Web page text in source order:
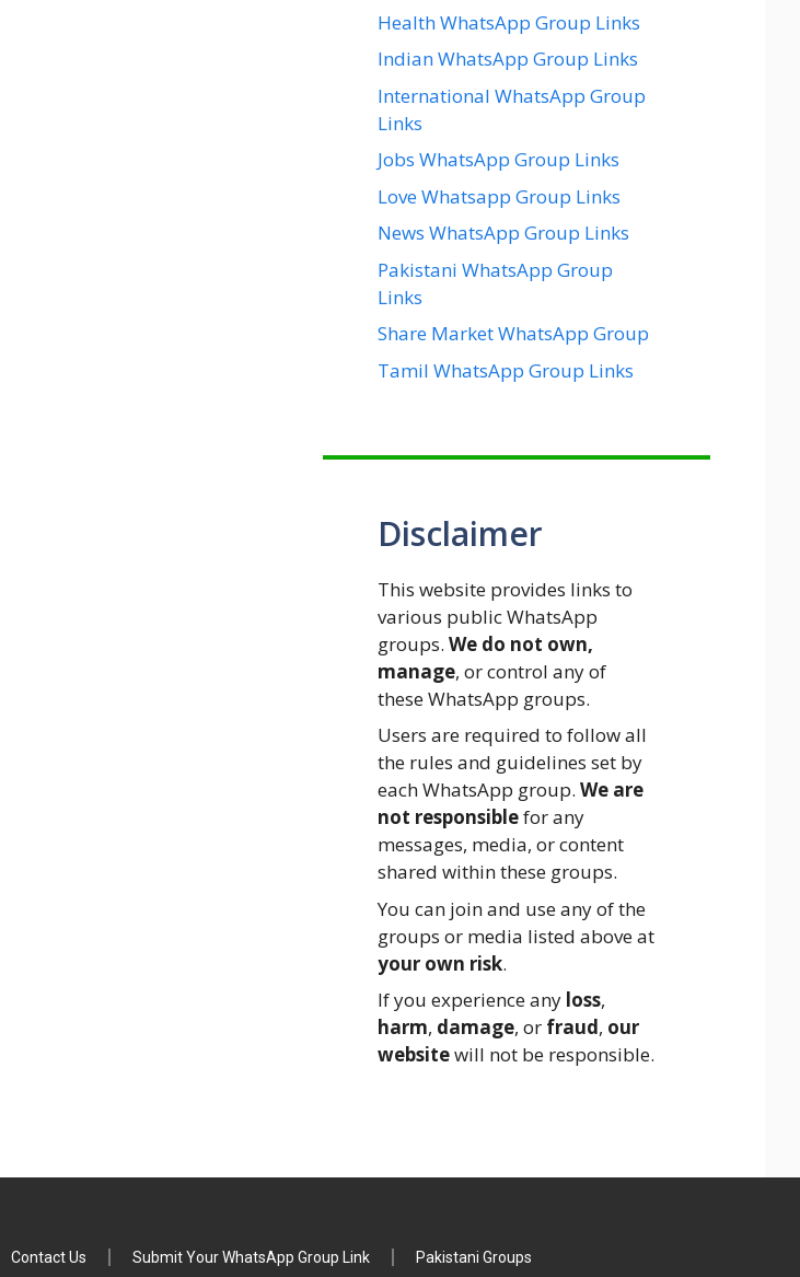
Health WhatsApp Group Links
Indian WhatsApp Group Links
International WhatsApp Group
Links
Jobs WhatsApp Group Links
Love Whatsapp Group Links
News WhatsApp Group Links
Pakistani WhatsApp Group
Links
Share Market WhatsApp Group
Tamil WhatsApp Group Links
Disclaimer
This website provides links to
various public WhatsApp
groups. We do not own,
manage, or control any of
these WhatsApp groups.
Users are required to follow all
the rules and guidelines set by
each WhatsApp group. We are
not responsiblefor any
messages, media, or content
shared within these groups.
You can join and use any of the
groups or media listed above at
your own risk.
If you experience any loss,
harm, damage, or fraud, our
websitewill not be responsible.
Contact Us Submit Your WhatsApp Group Link Pakistani Groups